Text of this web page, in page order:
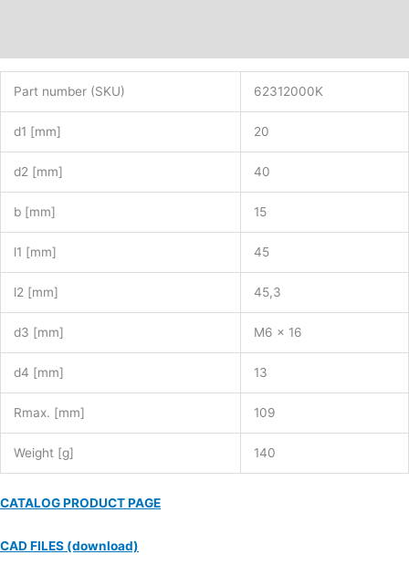
Part number (SKU) 62312000K
d1 [mm] 20
d2 [mm] 40
b [mm] 15
l1 [mm] 45
l2 [mm] 45,3
d3 [mm] M6 x 16
d4 [mm] 13
Rmax. [mm] 109
Weight [g] 140
CATALOG PRODUCT PAGE
CAD FILES (download)